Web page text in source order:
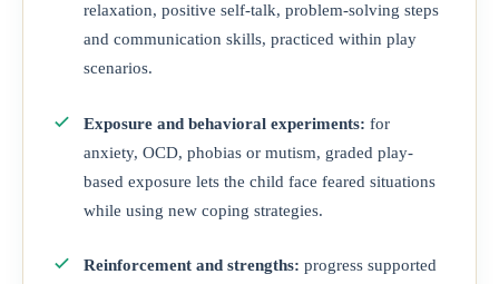
relaxation, positive self-talk, problem-solving steps
and communication skills, practiced within play
scenarios.
Exposure and behavioral experiments: for
anxiety, OCD, phobias or mutism, graded play-
based exposure lets the child face feared situations
while using new coping strategies.
Reinforcement and strengths: progress supported